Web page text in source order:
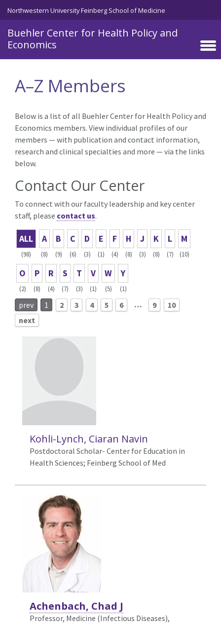
Skip to main content
Northwestern University Feinberg School of Medicine
Buehler Center for Health Policy and
Economics
A–Z Members
Below is a list of all Buehler Center for Health Policy and
Economics members. View individual profiles of our
members — with publication and contact information,
research and clinical specialties and more — via the links
below.
Contact Our Center
To connect with our faculty leadership and key center
staff, please contact us.
ALL
(98)
A
(8)
B
(9)
C
(6)
D
(3)
E
(1)
F
(4)
H
(8)
J
(3)
K
(8)
L
(7)
M
(10)
O
(2)
P
(8)
R
(4)
S
(7)
T
(3)
V
(1)
W
(5)
Y
(1)
prev 1 2 3 4 5 6 … 9
10
next
Kohli-Lynch, Ciaran Navin
Postdoctoral Scholar- Center for Education in
Health Sciences; Feinberg School of Med
Achenbach, Chad J
Professor, Medicine (Infectious Diseases),